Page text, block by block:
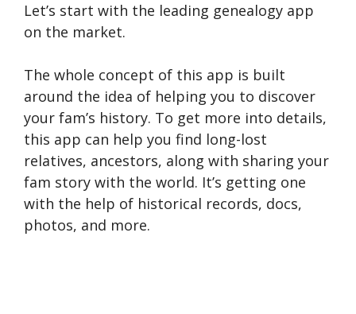
Let’s start with the leading genealogy app
on the market.
The whole concept of this app is built
around the idea of helping you to discover
your fam’s history. To get more into details,
this app can help you find long-lost
relatives, ancestors, along with sharing your
fam story with the world. It’s getting one
with the help of historical records, docs,
photos, and more.